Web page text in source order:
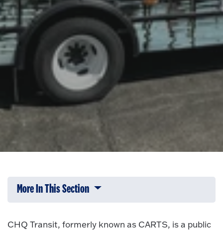
More In This Section Click to expose navigation links on
CHQ Transit, formerly known as CARTS, is a public